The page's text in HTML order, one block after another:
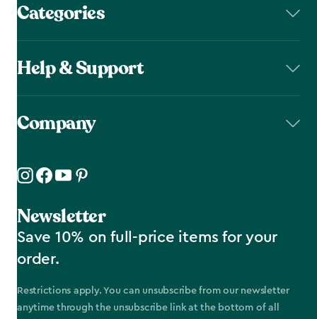
Categories
Help & Support
Company
Newsletter
Save 10% on full-price items for your
order.
Restrictions apply. You can unsubscribe from our newsletter
anytime through the unsubscribe link at the bottom of all